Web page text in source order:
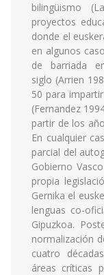
bilingüismo
proyectos
donde el
en algunos
de barriada
siglo (Arrien
50 para
(Fernandez
partir de los
En cualquier
parcial del
Gobierno
propia
Gernika el
lenguas co-
Gipuzkoa.
normalización
cuatro
áreas críticas